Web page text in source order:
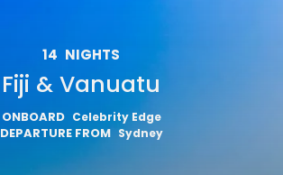
14 NIGHTS
Fiji & Vanuatu
ONBOARD Celebrity Edge
DEPARTURE FROM Sydney